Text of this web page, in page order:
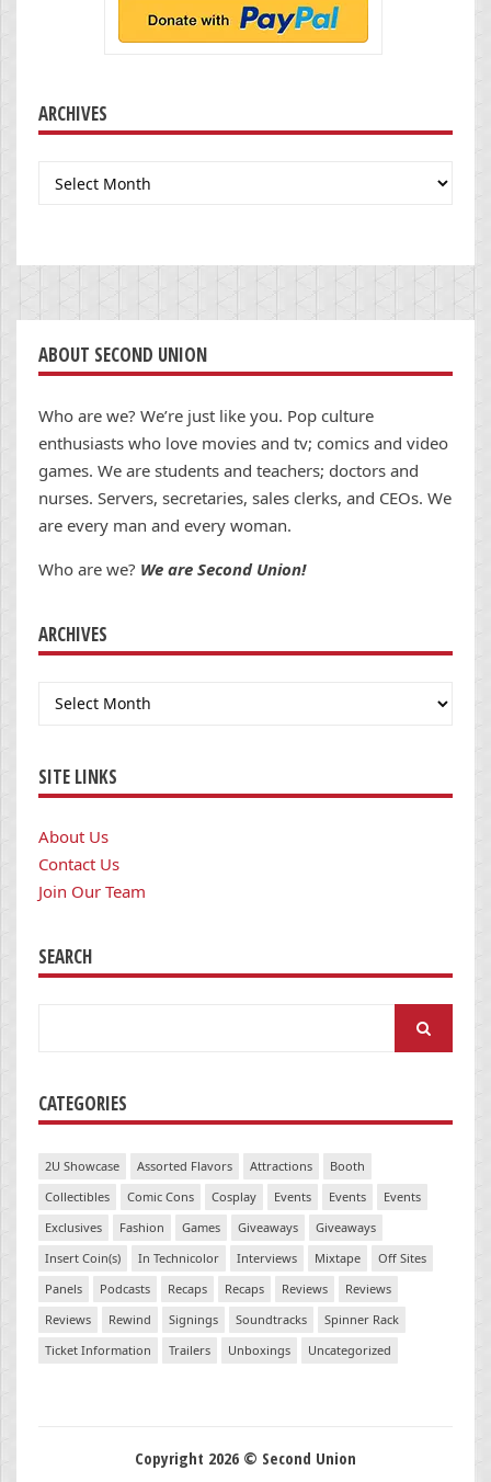
ARCHIVES
Archives
ABOUT SECOND UNION
Who are we? We’re just like you. Pop culture
enthusiasts who love movies and tv; comics and video
games. We are students and teachers; doctors and
nurses. Servers, secretaries, sales clerks, and CEOs. We
are every man and every woman.
Who are we? We are Second Union!
ARCHIVES
Archives
SITE LINKS
About Us
Contact Us
Join Our Team
SEARCH
CATEGORIES
2U Showcase Assorted Flavors Attractions
Booth
Collectibles
Comic Cons Cosplay Events Events
Events
Exclusives
Fashion Games Giveaways
Giveaways
Insert Coin(s)
In Technicolor Interviews Mixtape
Off Sites
Panels
Podcasts Recaps Recaps Reviews
Reviews
Reviews
Rewind Signings Soundtracks
Spinner Rack
Ticket Information
Trailers Unboxings Uncategorized
Copyright 2026 © Second Union